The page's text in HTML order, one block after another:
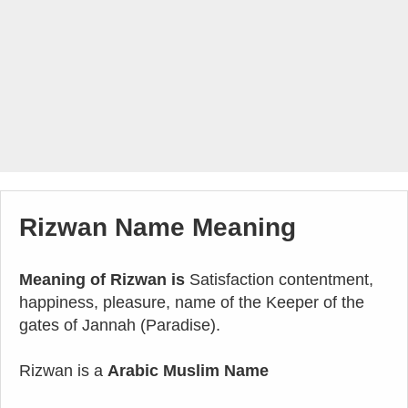
Rizwan Name Meaning
Meaning of Rizwan is Satisfaction contentment,
happiness, pleasure, name of the Keeper of the
gates of Jannah (Paradise).
Rizwan is a Arabic Muslim Name